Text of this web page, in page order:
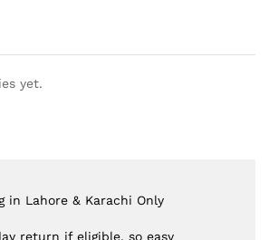
yet.
in Lahore & Karachi Only
return if eligible, so easy